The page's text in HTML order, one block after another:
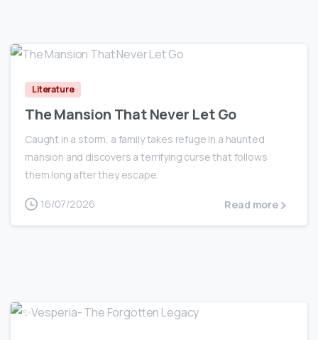
Literature
The Mansion That Never Let Go
Caught in a storm, a family takes refuge in a haunted
mansion and discovers a terrifying curse that follows
them long after they escape.
16/07/2026 Read more